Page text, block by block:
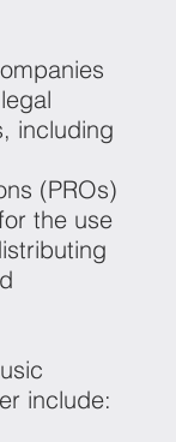
including
(PROs)
the use
include: